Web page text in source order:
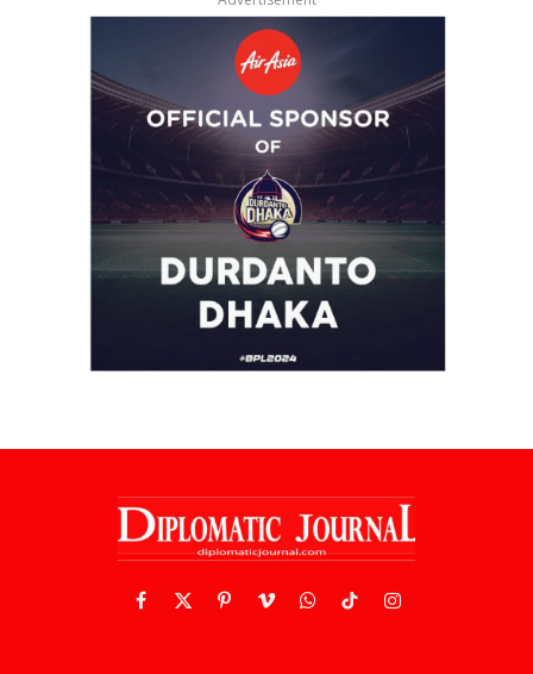
Facebook
X
PinterestVimeoWhatsApp
TikTokInstagram